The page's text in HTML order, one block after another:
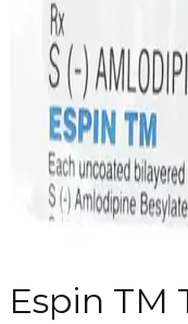
Espin TM